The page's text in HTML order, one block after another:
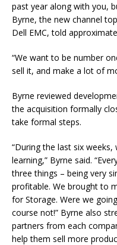
past year along with you,
Byrne, the new channel
Dell EMC, told
“We want to be number
sell it, and make a lot of
Byrne reviewed
the acquisition formally
take formal steps.
“During the last six
learning,” Byrne said.
three things – being very
profitable. We brought to
for Storage. Were we
course not!” Byrne also
partners from each
help them sell more